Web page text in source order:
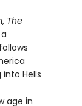
The
Hells
age in